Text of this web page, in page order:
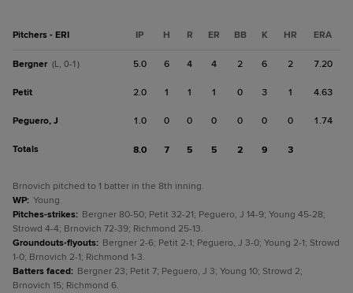
Pitchers - ERI IP H R ER BB K HR ERA
Bergner (L, 0-1) 5.0 6 4 4 2 6 2 7.20
Petit 2.0 1 1 1 0 3 1 4.63
Peguero, J 1.0 0 0 0 0 0 0 1.74
Totals 8.0 7 5 5 2 9 3
Brnovich pitched to 1 batter in the 8th inning.
WP: Young.
Pitches-strikes: Bergner 80-50; Petit 32-21; Peguero, J 14-9; Young 45-28;
Strowd 4-4; Brnovich 72-39; Richmond 25-13.
Groundouts-flyouts: Bergner 2-6; Petit 2-1; Peguero, J 3-0; Young 2-1; Strowd
1-0; Brnovich 2-1; Richmond 1-3.
Batters faced: Bergner 23; Petit 7; Peguero, J 3; Young 10; Strowd 2;
Brnovich 15; Richmond 6.